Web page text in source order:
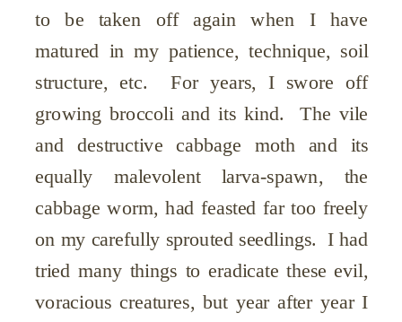
to be taken off again when I have
matured in my patience, technique, soil
structure, etc. For years, I swore off
growing broccoli and its kind. The vile
and destructive cabbage moth and its
equally malevolent larva-spawn, the
cabbage worm, had feasted far too freely
on my carefully sprouted seedlings. I had
tried many things to eradicate these evil,
voracious creatures, but year after year I